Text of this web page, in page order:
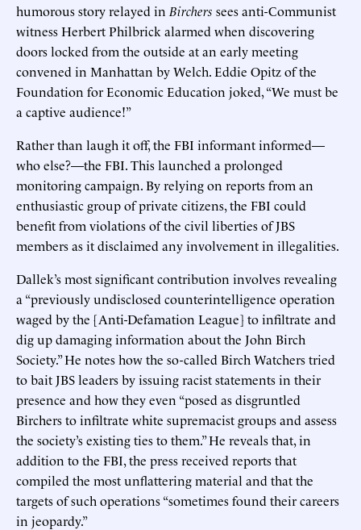
humorous story relayed in Birchers sees anti-Communist
witness Herbert Philbrick alarmed when discovering
doors locked from the outside at an early meeting
convened in Manhattan by Welch. Eddie Opitz of the
Foundation for Economic Education joked, “We must be
a captive audience!”
Rather than laugh it off, the FBI informant informed—
who else?—the FBI. This launched a prolonged
monitoring campaign. By relying on reports from an
enthusiastic group of private citizens, the FBI could
benefit from violations of the civil liberties of JBS
members as it disclaimed any involvement in illegalities.
Dallek’s most significant contribution involves revealing
a “previously undisclosed counterintelligence operation
waged by the [Anti-Defamation League] to infiltrate and
dig up damaging information about the John Birch
Society.” He notes how the so-called Birch Watchers tried
to bait JBS leaders by issuing racist statements in their
presence and how they even “posed as disgruntled
Birchers to infiltrate white supremacist groups and assess
the society’s existing ties to them.” He reveals that, in
addition to the FBI, the press received reports that
compiled the most unflattering material and that the
targets of such operations “sometimes found their careers
in jeopardy.”